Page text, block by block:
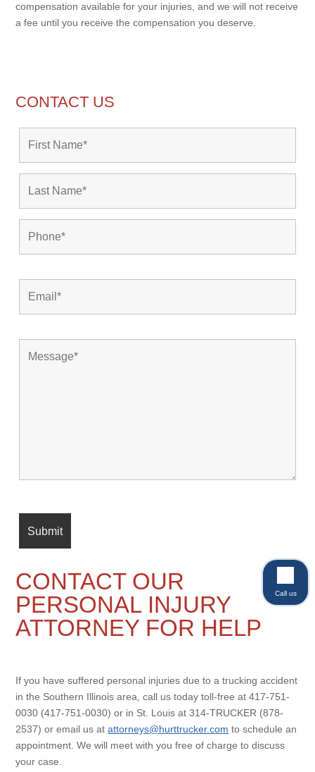
compensation available for your injuries, and we will not receive
a fee until you receive the compensation you deserve.
CONTACT US
CONTACT OUR
PERSONAL INJURY
ATTORNEY FOR HELP
If you have suffered personal injuries due to a trucking accident
in the Southern Illinois area, call us today toll-free at 417-751-
0030 (417-751-0030) or in St. Louis at 314-TRUCKER (878-
2537) or email us atattorneys@hurttrucker.com to schedule an
appointment. We will meet with you free of charge to discuss
your case.
Call us